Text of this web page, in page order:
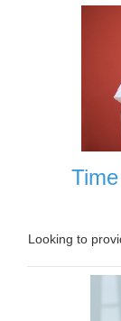
Looking to